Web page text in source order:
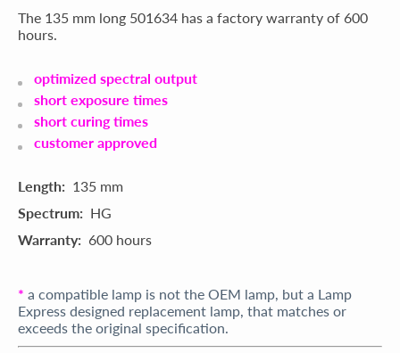
The 135 mm long 501634 has a factory warranty of 600
hours.
optimized spectral output
short exposure times
short curing times
customer approved
Length: 135 mm
Spectrum: HG
Warranty: 600 hours
* a compatible lamp is not the OEM lamp, but a Lamp
Express designed replacement lamp, that matches or
exceeds the original specification.